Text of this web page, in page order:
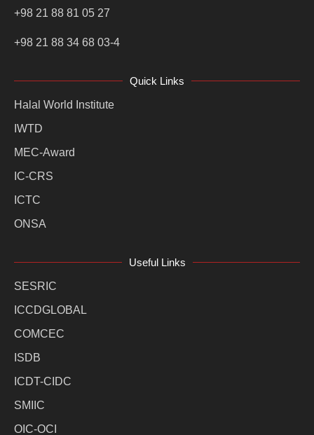
+98 21 88 81 05 27
+98 21 88 34 68 03-4
Quick Links
Halal World Institute
IWTD
MEC-Award
IC-CRS
ICTC
ONSA
Useful Links
SESRIC
ICCDGLOBAL
COMCEC
ISDB
ICDT-CIDC
SMIIC
OIC-OCI